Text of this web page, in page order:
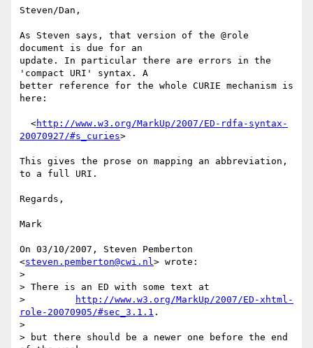
Steven/Dan,
As Steven says, that version of the @role
document is due for an
update. In particular there are errors in the
'compact URI' syntax. A
better reference for the whole CURIE mechanism is
here:
  <
http://www.w3.org/MarkUp/2007/ED-rdfa-syntax-
20070927/#s_curies>
This gives the prose on mapping an abbreviation,
to a full URI.
Regards,
Mark
On 03/10/2007, Steven Pemberton
<steven.pemberton@cwi.nl> wrote:
>
> There is an ED with some text at
>
http://www.w3.org/MarkUp/2007/ED-xhtml-
role-20070905/#sec_3.1.1 .
>
> but there should be a newer one before the end